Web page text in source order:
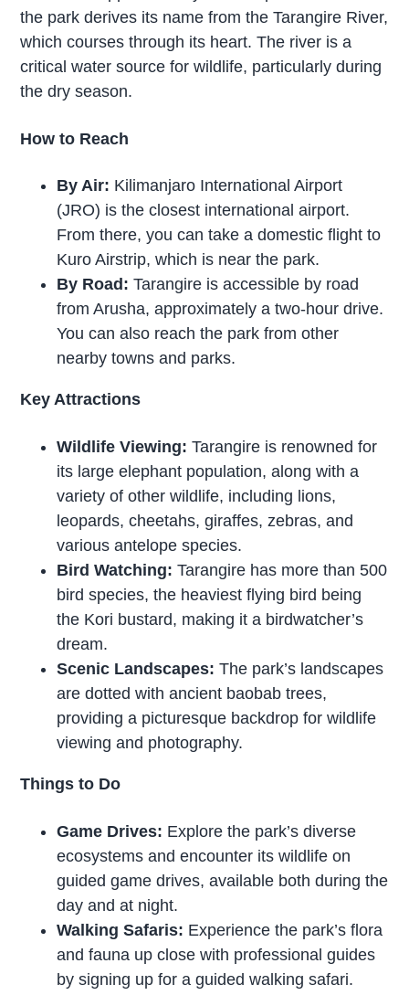
the park derives its name from the Tarangire River,
which courses through its heart. The river is a
critical water source for wildlife, particularly during
the dry season.
How to Reach
By Air: Kilimanjaro International Airport
(JRO) is the closest international airport.
From there, you can take a domestic flight to
Kuro Airstrip, which is near the park.
By Road: Tarangire is accessible by road
from Arusha, approximately a two-hour drive.
You can also reach the park from other
nearby towns and parks.
Key Attractions
Wildlife Viewing: Tarangire is renowned for
its large elephant population, along with a
variety of other wildlife, including lions,
leopards, cheetahs, giraffes, zebras, and
various antelope species.
Bird Watching: Tarangire has more than 500
bird species, the heaviest flying bird being
the Kori bustard, making it a birdwatcher’s
dream.
Scenic Landscapes: The park’s landscapes
are dotted with ancient baobab trees,
providing a picturesque backdrop for wildlife
viewing and photography.
Things to Do
Game Drives: Explore the park’s diverse
ecosystems and encounter its wildlife on
guided game drives, available both during the
day and at night.
Walking Safaris: Experience the park’s flora
and fauna up close with professional guides
by signing up for a guided walking safari.